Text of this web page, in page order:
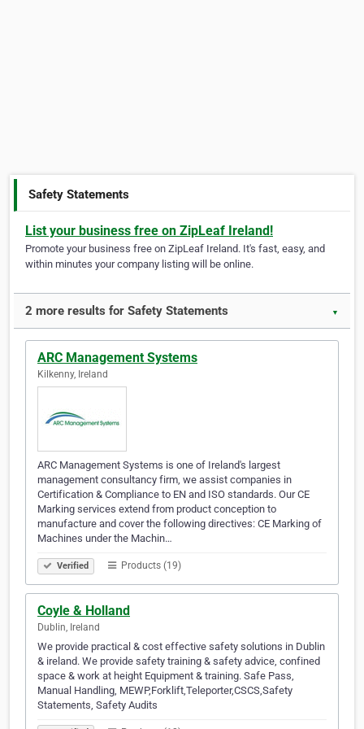
Safety Statements
List your business free on ZipLeaf Ireland!
Promote your business free on ZipLeaf Ireland. It's fast, easy, and
within minutes your company listing will be online.
2 more results for Safety Statements ▼
ARC Management Systems
Kilkenny, Ireland
ARC Management Systems is one of Ireland's largest
management consultancy firm, we assist companies in
Certification & Compliance to EN and ISO standards. Our CE
Marking services extend from product conception to
manufacture and cover the following directives: CE Marking of
Machines under the Machin…
Verified Products (19)
Coyle & Holland
Dublin, Ireland
We provide practical & cost effective safety solutions in Dublin
& ireland. We provide safety training & safety advice, confined
space & work at height Equipment & training. Safe Pass,
Manual Handling, MEWP,Forklift,Teleporter,CSCS,Safety
Statements, Safety Audits